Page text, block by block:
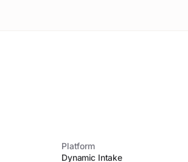
Platform
Dynamic Intake